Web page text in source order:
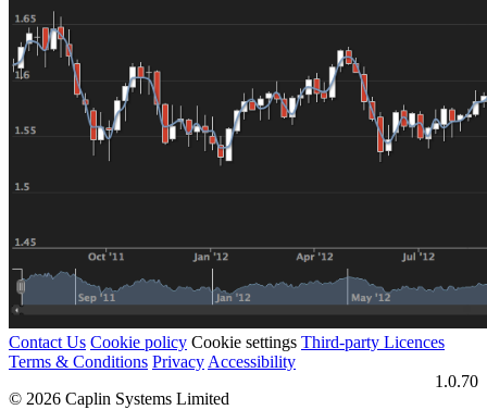
Contact Us Cookie policy Cookie settings Third‑party Licences
Terms & Conditions Privacy Accessibility
1.0.70
© 2026 Caplin Systems Limited